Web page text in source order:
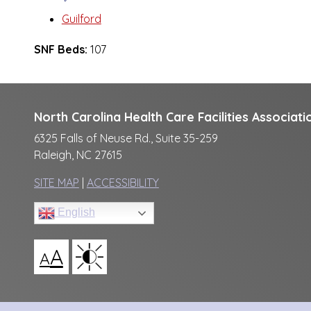
Guilford
SNF Beds: 107
North Carolina Health Care Facilities
6325 Falls of Neuse Rd., Suite 35-259
Raleigh, NC 27615
SITE MAP | ACCESSIBILITY
English
AA